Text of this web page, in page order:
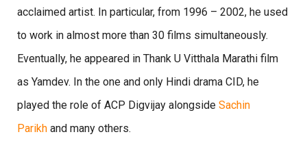
acclaimed artist. In particular, from 1996 – 2002, he used
to work in almost more than 30 films simultaneously.
Eventually, he appeared in Thank U Vitthala Marathi film
as Yamdev. In the one and only Hindi drama CID, he
played the role of ACP Digvijay alongside Sachin
Parikh and many others.